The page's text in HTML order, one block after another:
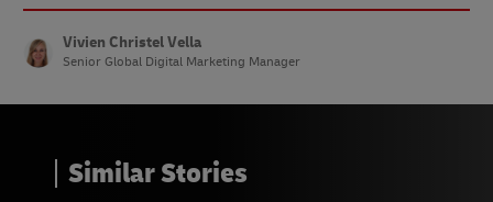
14 –
Statista, May 2023
15 – nocnoc, June 2023
Vivien Christel Vella
Senior Global Digital Marketing Manager
Similar Stories